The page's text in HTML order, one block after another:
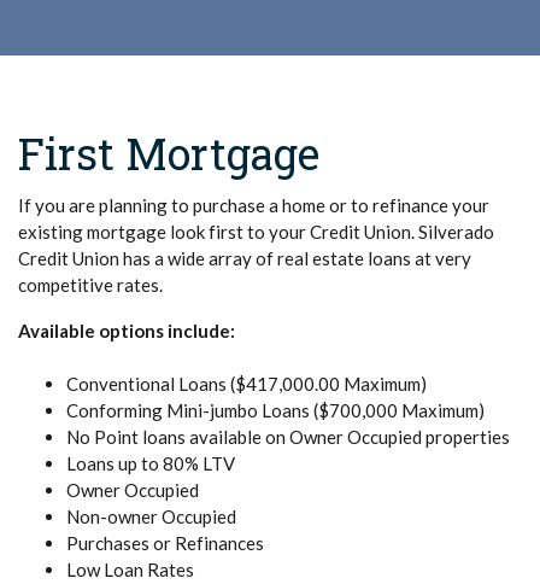
First Mortgage
If you are planning to purchase a home or to refinance your
existing mortgage look first to your Credit Union. Silverado
Credit Union has a wide array of real estate loans at very
competitive rates.
Available options include:
Conventional Loans ($417,000.00 Maximum)
Conforming Mini-jumbo Loans ($700,000 Maximum)
No Point loans available on Owner Occupied properties
Loans up to 80% LTV
Owner Occupied
Non-owner Occupied
Purchases or Refinances
Low Loan Rates